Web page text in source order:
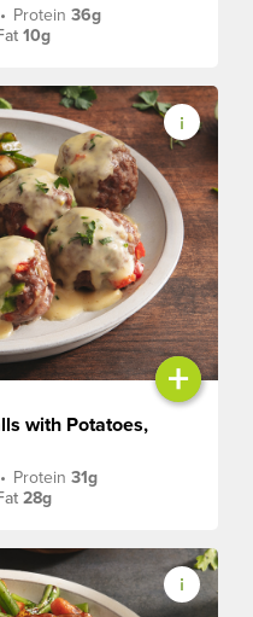
• Protein36g
10g
+
with Potatoes,
• Protein31g
28g